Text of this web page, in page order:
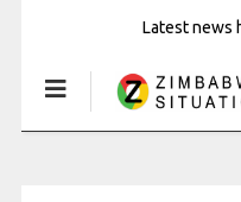
Latest news